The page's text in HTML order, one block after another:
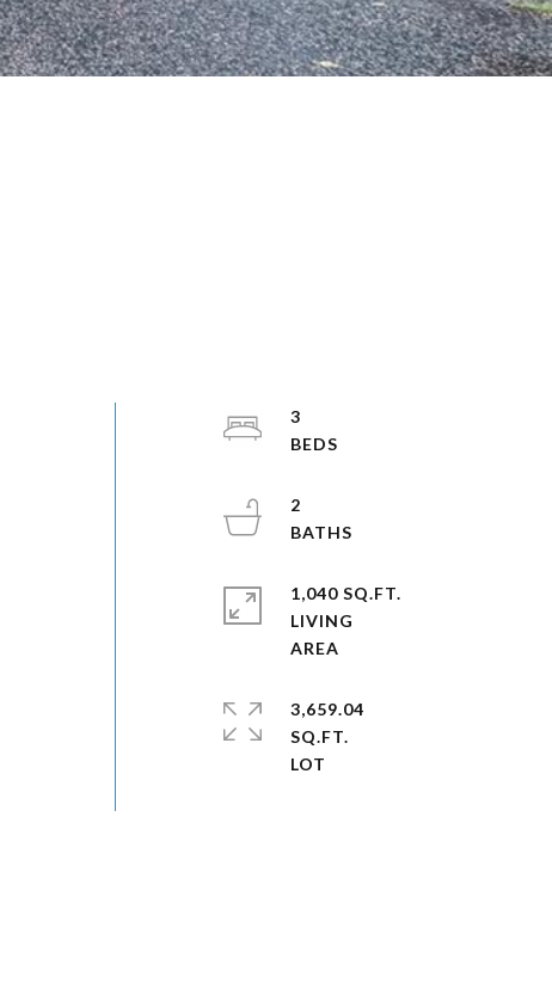
3
2
1,040 SQ.FT.
LIVING
3,659.04
SQ.FT.